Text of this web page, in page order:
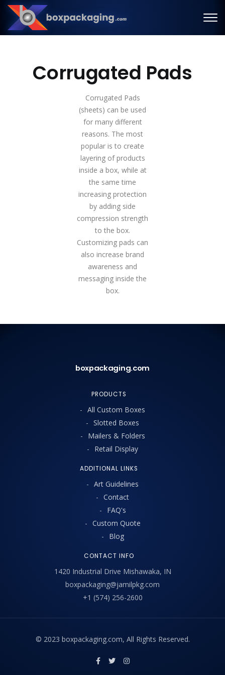
Corrugated Pads
Corrugated Pads
(sheets) can be used
for many different
reasons. The most
popular is to create
layering of products
inside a box, while at
the same time
increasing protection
by adding side
compression strength
to the box.
Customizing pads can
also increase brand
awareness and
messaging inside the
box.
boxpackaging.com
PRODUCTS
All Custom Boxes
Slotted Boxes
Mailers & Folders
Retail Display
ADDITIONAL LINKS
Art Guidelines
Contact
FAQ's
Custom Quote
Blog
CONTACT INFO
1420 Industrial Drive Mishawaka, IN
boxpackaging@jamilpkg.com
+1 (574) 256-2600
© 2023 boxpackaging.com, All Rights Reserved.